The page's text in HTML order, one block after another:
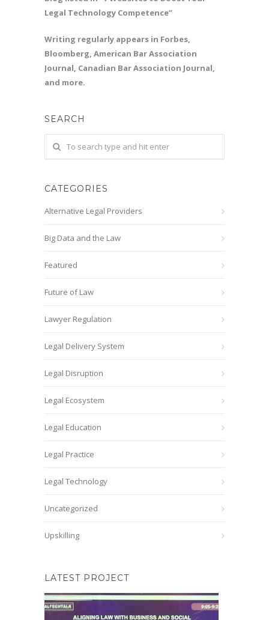
Legal Technology Competence”
Writing regularly appears in Forbes,
Bloomberg, American Bar Association
Journal, Canadian Bar Association Journal,
and more.
SEARCH
CATEGORIES
Alternative Legal Providers
Big Data and the Law
Featured
Future of Law
Lawyer Regulation
Legal Delivery System
Legal Disruption
Legal Ecosystem
Legal Education
Legal Practice
Legal Technology
Uncategorized
Upskilling
LATEST PROJECT